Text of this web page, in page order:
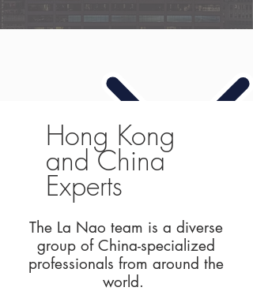
Hong Kong
and China
Experts
The La Nao team is a diverse
group of China-specialized
professionals from around the
world.